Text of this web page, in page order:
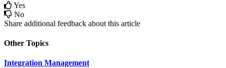
Yes
No
Share additional feedback about this article
Other Topics
Integration Management